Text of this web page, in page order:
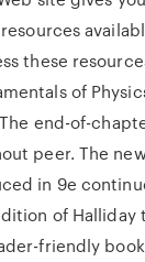
these
of
end-of-
peer. The
in 9e
of Halliday
friendly